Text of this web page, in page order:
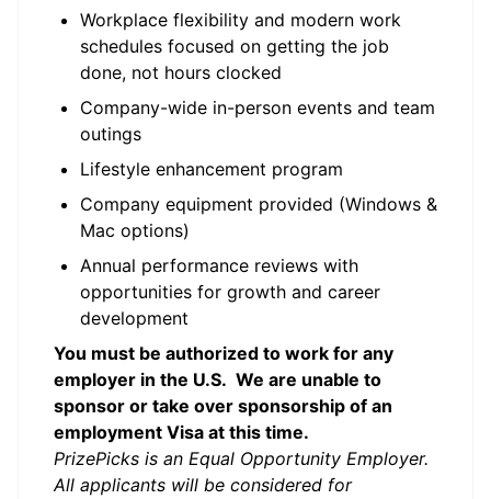
Workplace flexibility and modern work
schedules focused on getting the job
done, not hours clocked
Company-wide in-person events and team
outings
Lifestyle enhancement program
Company equipment provided (Windows &
Mac options)
Annual performance reviews with
opportunities for growth and career
development
You must be authorized to work for any
employer in the U.S. We are unable to
sponsor or take over sponsorship of an
employment Visa at this time.
PrizePicks is an Equal Opportunity Employer.
All applicants will be considered for